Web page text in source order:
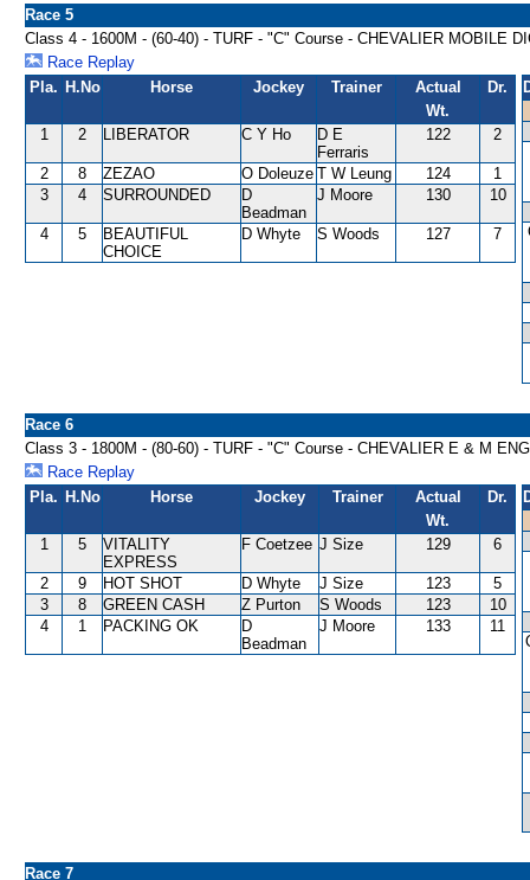
Race 5
Class 4 - 1600M - (60-40) - TURF - "C" Course - CHEVALIER MOBILE
Race Replay
Pla. H.No Horse Jockey Trainer
Actual
Wt.
Dr.
1 2 LIBERATOR C Y Ho
D E
Ferraris
122 2
2 8 ZEZAO O Doleuze T W Leung 124
1
3
4 SURROUNDED
D
Beadman
J Moore 130 10
4 5
BEAUTIFUL
CHOICE
D Whyte S Woods 127 7
Race 6
Class 3 - 1800M - (80-60) - TURF - "C" Course - CHEVALIER E & M
Race Replay
Pla. H.No Horse Jockey Trainer
Actual
Wt.
Dr.
1 5
VITALITY
EXPRESS
F Coetzee J Size 129 6
2 9 HOT SHOT D Whyte J Size 123
5
3
8 GREEN CASH Z Purton S Woods 123
10
4
1 PACKING OK
D
Beadman
J Moore 133 11
Race 7